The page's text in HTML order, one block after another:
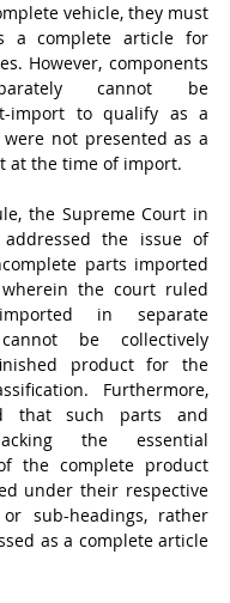
vehicle, they must
a complete article for
However, components
cannot be
import to qualify as a
were not presented as a
at the time of import.
the Supreme Court in
the issue of
parts imported
wherein the court ruled
in separate
be collectively
product for the
Furthermore,
that such parts and
the essential
the complete product
under their respective
sub-headings, rather
as a complete article